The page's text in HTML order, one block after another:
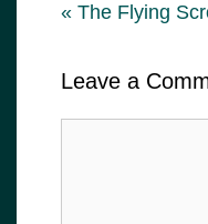
« The Flying
Leave a